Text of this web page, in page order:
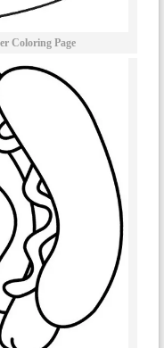
Coloring Page